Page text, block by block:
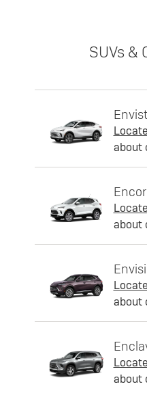
SUVs &
about
about
about
about